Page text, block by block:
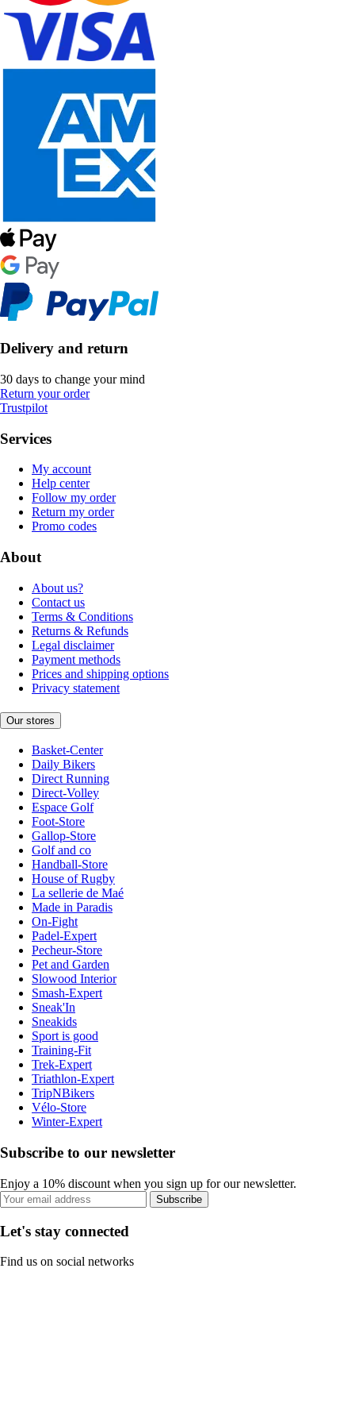
Delivery and return
30 days to change your mind
Return your order
Trustpilot
Services
My account
Help center
Follow my order
Return my order
Promo codes
About
About us?
Contact us
Terms & Conditions
Returns & Refunds
Legal disclaimer
Payment methods
Prices and shipping options
Privacy statement
Our stores
Basket-Center
Daily Bikers
Direct Running
Direct-Volley
Espace Golf
Foot-Store
Gallop-Store
Golf and co
Handball-Store
House of Rugby
La sellerie de Maé
Made in Paradis
On-Fight
Padel-Expert
Pecheur-Store
Pet and Garden
Slowood Interior
Smash-Expert
Sneak'In
Sneakids
Sport is good
Training-Fit
Trek-Expert
Triathlon-Expert
TripNBikers
Vélo-Store
Winter-Expert
Subscribe to our newsletter
Enjoy a 10% discount when you sign up for our newsletter.
Subscribe
Let's stay connected
Find us on social networks